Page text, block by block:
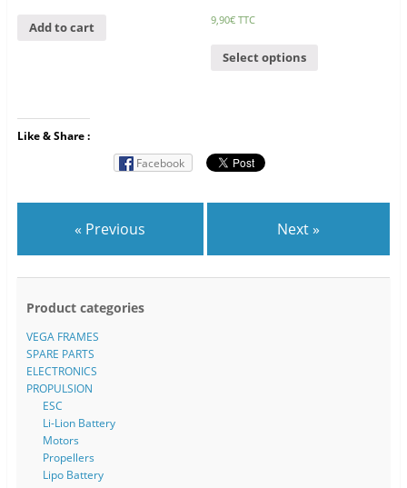
Add to cart 9,90€ TTC
Select options
Like & Share :
Facebook
« Previous Next »
Product categories
VEGA FRAMES
SPARE PARTS
ELECTRONICS
PROPULSION
ESC
Li-Lion Battery
Motors
Propellers
Lipo Battery